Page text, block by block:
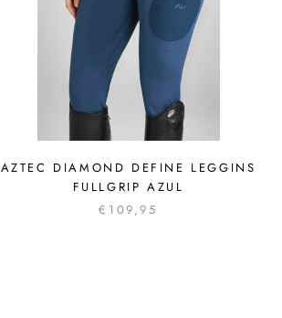
AZTEC DIAMOND DEFINE LEGGINS
FULLGRIP AZUL
€109,95